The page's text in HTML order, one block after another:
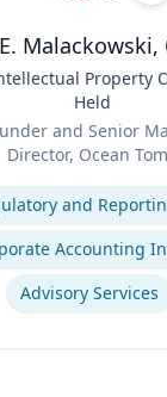
Malackowski,
Property
Held
and Senior
Director, Ocean
Advisory Services